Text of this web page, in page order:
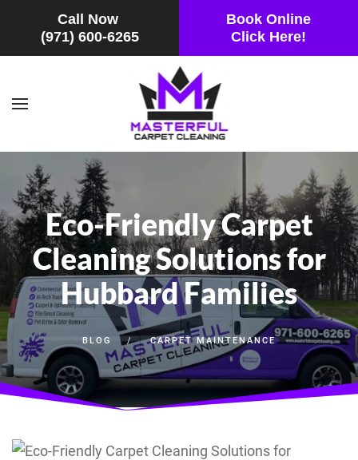
Call Now
(971) 600-6265
Book Online
Click Here!
Skip to main content
Eco-Friendly Carpet
Cleaning Solutions for
Hubbard Families
BLOG CARPET MAINTENANCE